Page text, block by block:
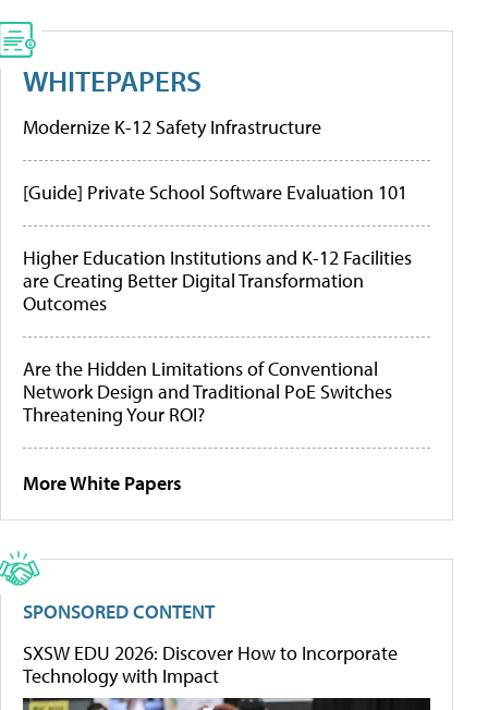
WHITEPAPERS
Modernize K-12 Safety Infrastructure
[Guide] Private School Software Evaluation 101
Higher Education Institutions and K-12 Facilities
are Creating Better Digital Transformation
Outcomes
Are the Hidden Limitations of Conventional
Network Design and Traditional PoE Switches
Threatening Your ROI?
More White Papers
SPONSORED CONTENT
SXSW EDU 2026: Discover How to Incorporate
Technology with Impact